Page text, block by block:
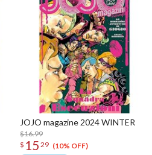
JOJO magazine 2024 WINTER
$16.99
$ 15 29 (10% OFF)